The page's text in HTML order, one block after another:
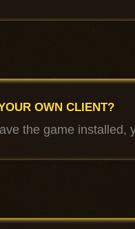
OWN CLIENT?
the game installed,